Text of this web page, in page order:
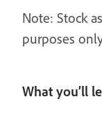
Note: Stock
purposes
What you’ll